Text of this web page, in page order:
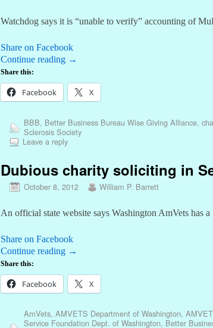
Watchdog says it is “unable to verify” accounting of
Share on Facebook
Continue reading →
Share this:
Facebook X
BBB, Better Business Bureau Wise Giving Alliance,
Sclerosis Society
Leave a reply
Dubious charity soliciting in
October 8, 2012 William P. Barrett
An official state website says Washington AmVets has
Share on Facebook
Continue reading →
Share this:
Facebook X
AmVets, AMVETS Department of Washington,
Service Foundation Dept. of Washington, Better